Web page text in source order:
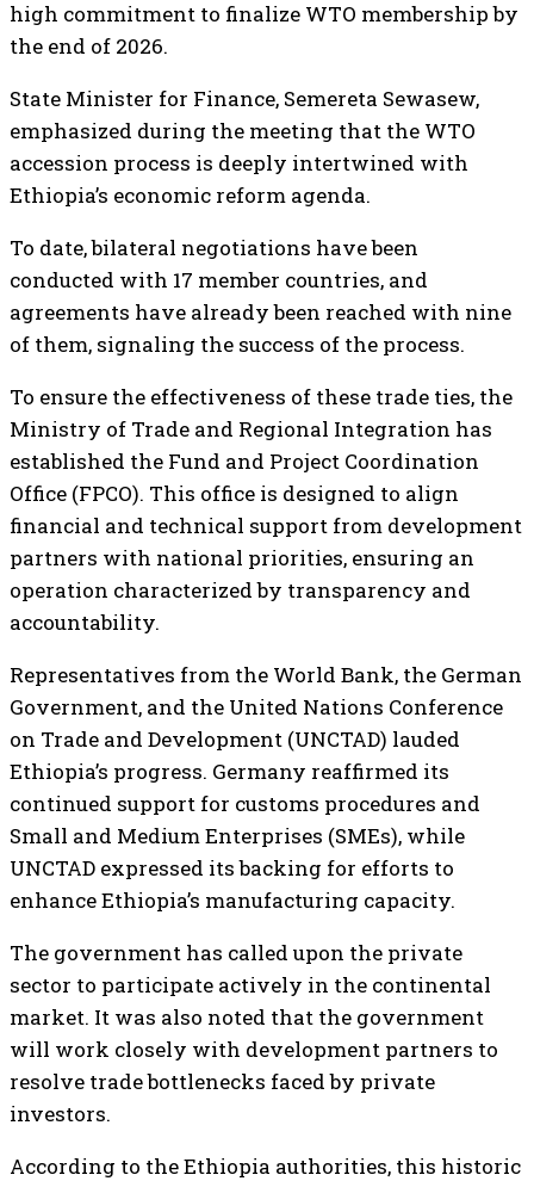
high commitment to finalize WTO membership by
the end of 2026.
State Minister for Finance, Semereta Sewasew,
emphasized during the meeting that the WTO
accession process is deeply intertwined with
Ethiopia’s economic reform agenda.
To date, bilateral negotiations have been
conducted with 17 member countries, and
agreements have already been reached with nine
of them, signaling the success of the process.
To ensure the effectiveness of these trade ties, the
Ministry of Trade and Regional Integration has
established the Fund and Project Coordination
Office (FPCO). This office is designed to align
financial and technical support from development
partners with national priorities, ensuring an
operation characterized by transparency and
accountability.
Representatives from the World Bank, the German
Government, and the United Nations Conference
on Trade and Development (UNCTAD) lauded
Ethiopia’s progress. Germany reaffirmed its
continued support for customs procedures and
Small and Medium Enterprises (SMEs), while
UNCTAD expressed its backing for efforts to
enhance Ethiopia’s manufacturing capacity.
The government has called upon the private
sector to participate actively in the continental
market. It was also noted that the government
will work closely with development partners to
resolve trade bottlenecks faced by private
investors.
According to the Ethiopia authorities, this historic